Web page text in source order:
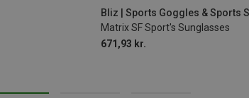
Bliz | Sports Goggles & Sports
Matrix SF Sport's Sunglasses
671,93 kr.